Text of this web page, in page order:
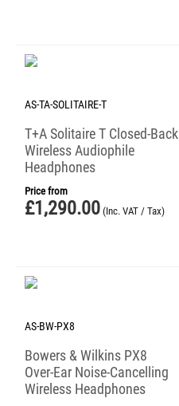
AS-TA-SOLITAIRE-T
T+A Solitaire T Closed-Back
Wireless Audiophile
Headphones
Price from
£1,290.00 (Inc. VAT / Tax)
AS-BW-PX8
Bowers & Wilkins PX8
Over-Ear Noise-Cancelling
Wireless Headphones